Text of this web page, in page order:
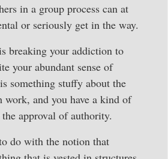
in a group process can at
or seriously get in the way.
breaking your addiction to
your abundant sense of
something stuffy about the
work, and you have a kind of
approval of authority.
do with the notion that